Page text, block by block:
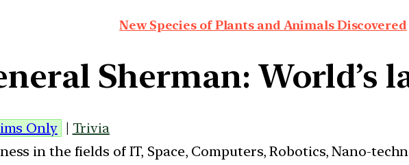
New Species of Plants and Animals Discovered
Sherman: World’s
Only | Trivia
in the fields of IT, Space, Computers, Robotics, Nano-